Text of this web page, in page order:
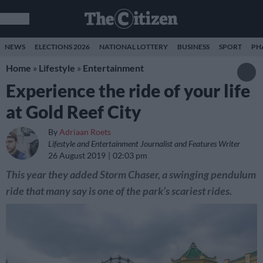
NEWS ELECTIONS 2026 NATIONAL LOTTERY BUSINESS SPORT
Home » Lifestyle » Entertainment
Experience the ride of your life
at Gold Reef City
By Adriaan Roets
Lifestyle and Entertainment Journalist and Features Writer
26 August 2019
02:03 pm
This year they added Storm Chaser, a swinging pendulum
ride that many say is one of the park’s scariest rides.